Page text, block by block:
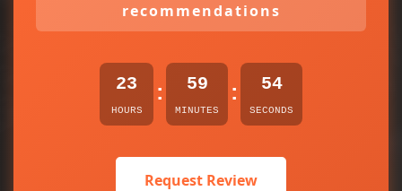
recommendations
23
HOURS
: 59
MINUTES
: 54
SECONDS
Request Review